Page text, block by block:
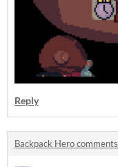
Reply
Backpack Hero comments